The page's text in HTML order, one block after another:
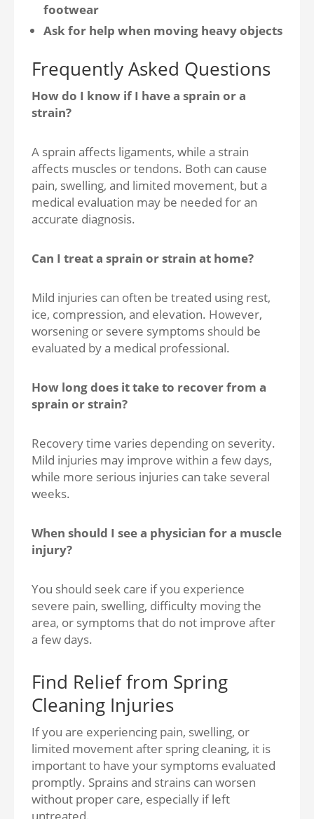
footwear
Ask for help when moving heavy objects
Frequently Asked Questions
How do I know if I have a sprain or a
strain?
A sprain affects ligaments, while a strain
affects muscles or tendons. Both can cause
pain, swelling, and limited movement, but a
medical evaluation may be needed for an
accurate diagnosis.
Can I treat a sprain or strain at home?
Mild injuries can often be treated using rest,
ice, compression, and elevation. However,
worsening or severe symptoms should be
evaluated by a medical professional.
How long does it take to recover from a
sprain or strain?
Recovery time varies depending on severity.
Mild injuries may improve within a few days,
while more serious injuries can take several
weeks.
When should I see a physician for a muscle
injury?
You should seek care if you experience
severe pain, swelling, difficulty moving the
area, or symptoms that do not improve after
a few days.
Find Relief from Spring
Cleaning Injuries
If you are experiencing pain, swelling, or
limited movement after spring cleaning, it is
important to have your symptoms evaluated
promptly. Sprains and strains can worsen
without proper care, especially if left